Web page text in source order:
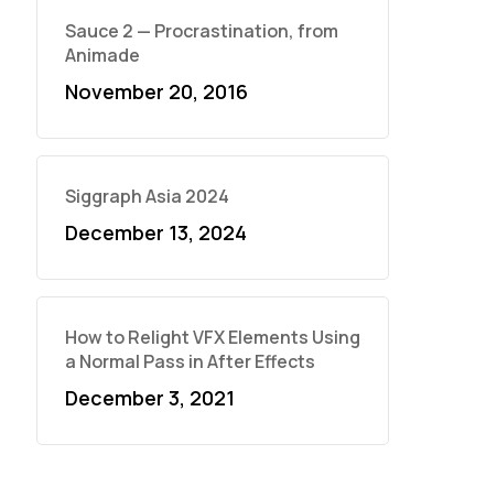
Sauce 2 — Procrastination, from
Animade
November 20, 2016
Siggraph Asia 2024
December 13, 2024
How to Relight VFX Elements Using
a Normal Pass in After Effects
December 3, 2021